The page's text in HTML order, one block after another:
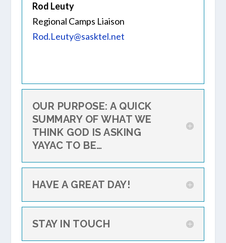
Rod Leuty
Regional Camps Liaison
Rod.Leuty@sasktel.net
OUR PURPOSE: A QUICK
SUMMARY OF WHAT WE
THINK GOD IS ASKING
YAYAC TO BE…
HAVE A GREAT DAY!
STAY IN TOUCH